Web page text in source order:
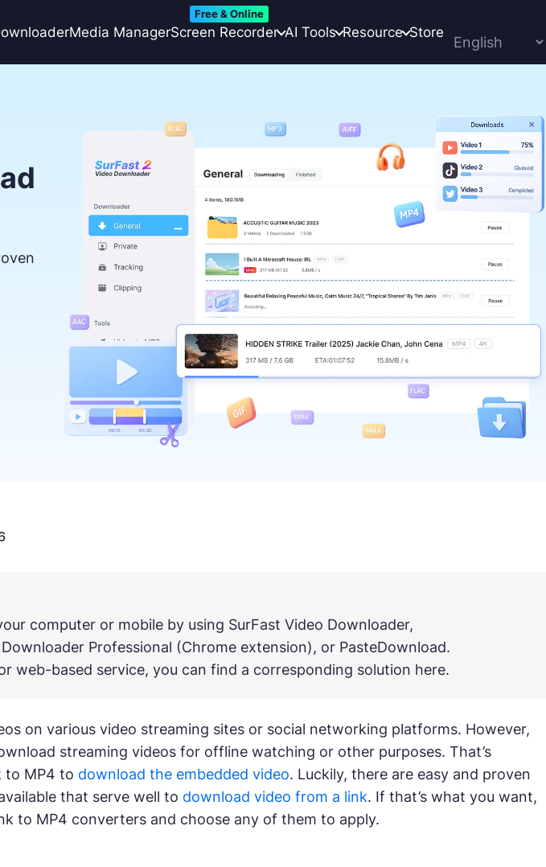
Media ManagerScreen Recorder
Free & Online
AI Tools Resource Store
computer or mobile by using SurFast Video Downloader,
Professional (Chrome extension), or PasteDownload.
web-based service, you can find a corresponding solution here.
on various video streaming sites or social networking platforms. However,
streaming videos for offline watching or other purposes. That’s
to MP4 to download the embedded video. Luckily, there are easy and proven
that serve well to download video from a link. If that’s what you want,
to MP4 converters and choose any of them to apply.